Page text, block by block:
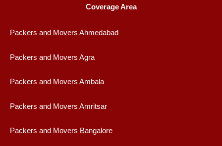
Coverage Area
Packers and Movers Ahmedabad
Packers and Movers Agra
Packers and Movers Ambala
Packers and Movers Amritsar
Packers and Movers Bangalore